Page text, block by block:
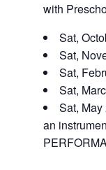
with
Sat,
Sat,
Sat,
Sat,
Sat,
an